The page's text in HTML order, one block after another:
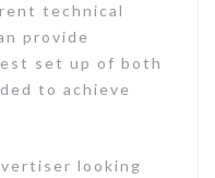
technical
provide
set up of both
to achieve
looking